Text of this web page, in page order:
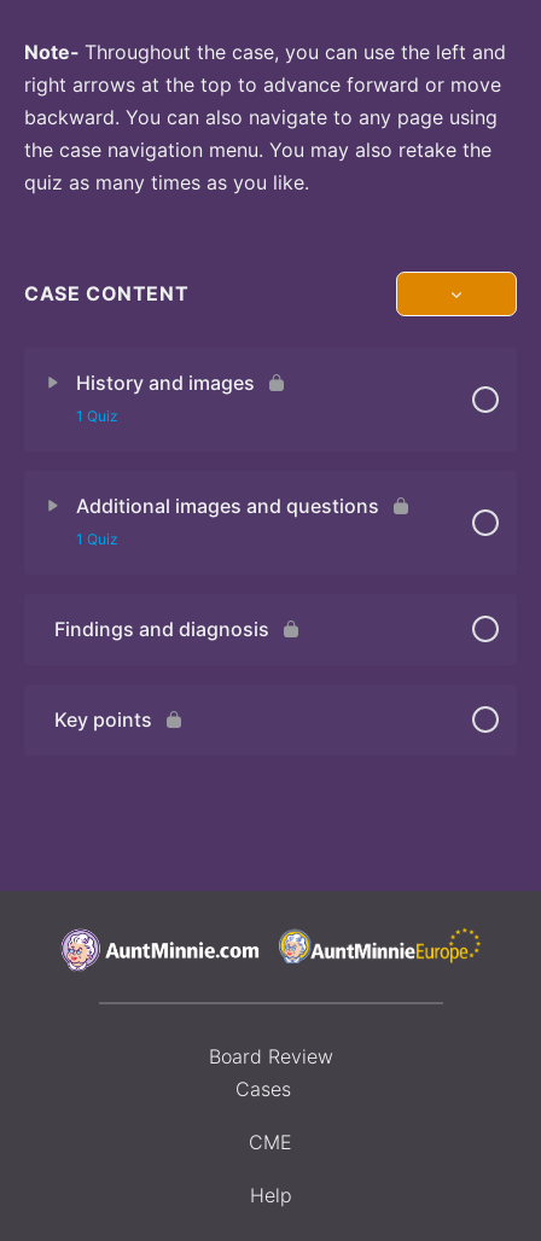
Note- Throughout the case, you can use the left and
right arrows at the top to advance forward or move
backward. You can also navigate to any page using
the case navigation menu. You may also retake the
quiz as many times as you like.
CASE CONTENT
History and images
1 Quiz
Additional images and questions
1 Quiz
Quiz 2
Findings and diagnosis
Key points
Board Review
Cases
CME
Help